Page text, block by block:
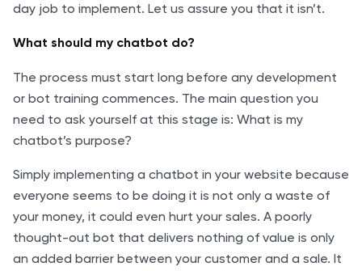
day job to implement. Let us assure you that it isn’t.
What should my chatbot do?
The process must start long before any development
or bot training commences. The main question you
need to ask yourself at this stage is: What is my
chatbot’s purpose?
Simply implementing a chatbot in your website because
everyone seems to be doing it is not only a waste of
your money, it could even hurt your sales. A poorly
thought-out bot that delivers nothing of value is only
an added barrier between your customer and a sale. It